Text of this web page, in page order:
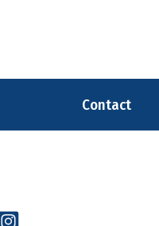
Contact